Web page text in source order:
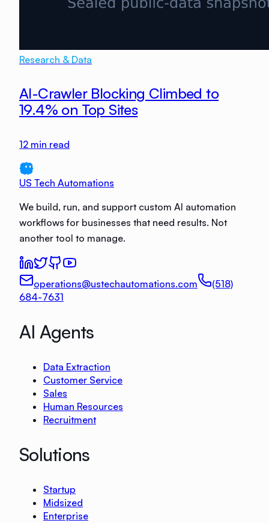
Research & Data
AI-Crawler Blocking Climbed to
19.4% on Top Sites
12 min read
US Tech Automations
We build, run, and support custom AI automation
workflows for businesses that need results. Not
another tool to manage.
operations@ustechautomations.com
(518)
684-7631
AI Agents
Data Extraction
Customer Service
Sales
Human Resources
Recruitment
Solutions
Startup
Midsized
Enterprise